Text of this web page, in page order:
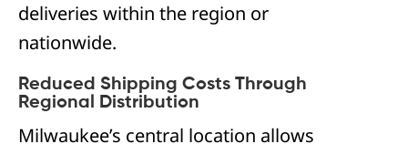
deliveries within the region or
nationwide.
Reduced Shipping Costs Through
Regional Distribution
Milwaukee’s central location allows